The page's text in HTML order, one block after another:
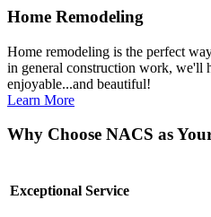
Home Remodeling
Home remodeling is the perfect
in general construction work, we'll
enjoyable...and beautiful!
Learn More
Why Choose NACS as
Exceptional Service